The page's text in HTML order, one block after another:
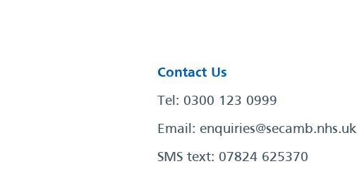
Contact Us
Tel: 0300 123 0999
Email: enquiries@secamb.nhs.uk
SMS text: 07824 625370